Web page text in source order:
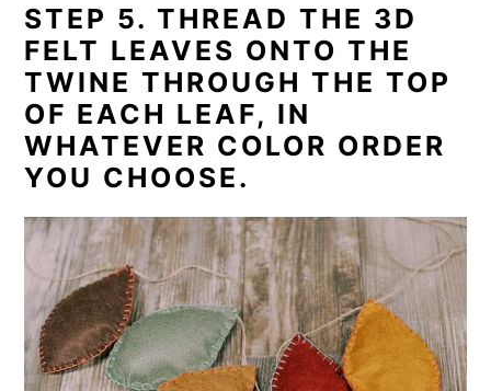
STEP 5. THREAD THE 3D
FELT LEAVES ONTO THE
TWINE THROUGH THE TOP
OF EACH LEAF, IN
WHATEVER COLOR ORDER
YOU CHOOSE.